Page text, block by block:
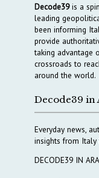
Decode39is a
leading
been informing
provide
taking advantage
crossroads to
around the world.
Decode39 in
Everyday news,
insights from Italy
DECODE39 IN